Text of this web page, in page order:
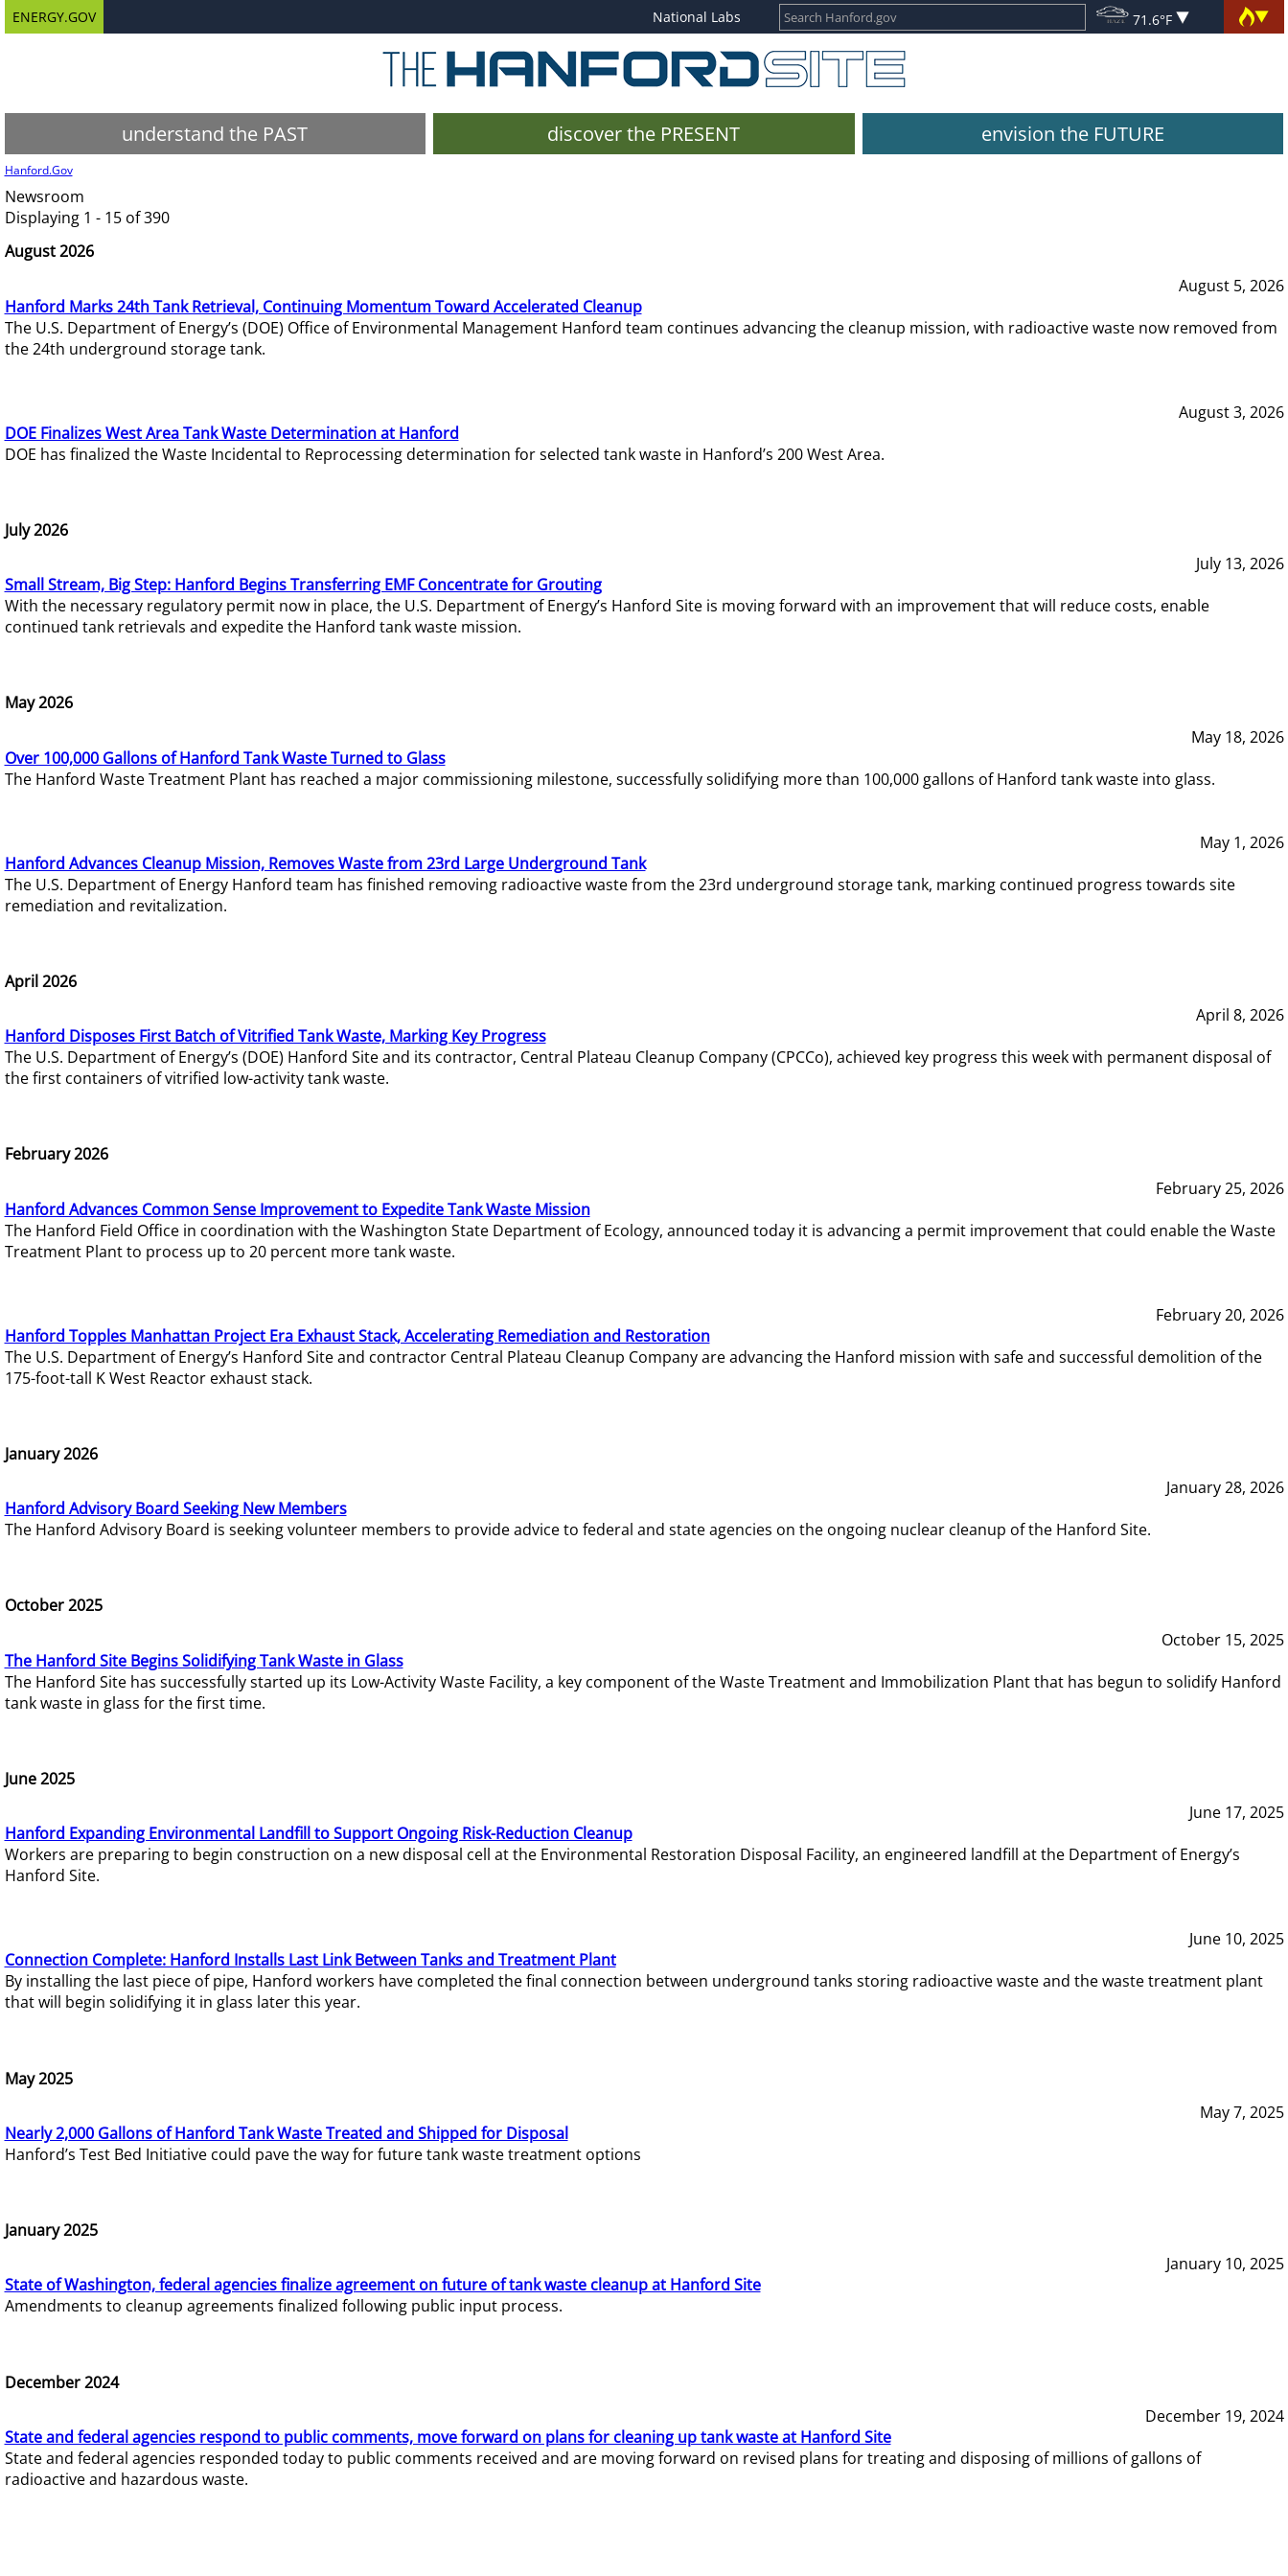
ENERGY.GOV National Labs 71.6°F
understand the PAST discover the PRESENT envision the FUTURE
Hanford.Gov
Newsroom
Displaying 1 - 15 of 390
August 2026
August 5, 2026
Hanford Marks 24th Tank Retrieval, Continuing Momentum Toward Accelerated Cleanup
The U.S. Department of Energy’s (DOE) Office of Environmental Management Hanford team continues advancing the cleanup mission, with radioactive waste now removed from
the 24th underground storage tank.
August 3, 2026
DOE Finalizes West Area Tank Waste Determination at Hanford
DOE has finalized the Waste Incidental to Reprocessing determination for selected tank waste in Hanford’s 200 West Area.
July 2026
July 13, 2026
Small Stream, Big Step: Hanford Begins Transferring EMF Concentrate for Grouting
With the necessary regulatory permit now in place, the U.S. Department of Energy’s Hanford Site is moving forward with an improvement that will reduce costs, enable
continued tank retrievals and expedite the Hanford tank waste mission.
May 2026
May 18, 2026
Over 100,000 Gallons of Hanford Tank Waste Turned to Glass
The Hanford Waste Treatment Plant has reached a major commissioning milestone, successfully solidifying more than 100,000 gallons of Hanford tank waste into glass.
May 1, 2026
Hanford Advances Cleanup Mission, Removes Waste from 23rd Large Underground Tank
The U.S. Department of Energy Hanford team has finished removing radioactive waste from the 23rd underground storage tank, marking continued progress towards site
remediation and revitalization.
April 2026
April 8, 2026
Hanford Disposes First Batch of Vitrified Tank Waste, Marking Key Progress
The U.S. Department of Energy’s (DOE) Hanford Site and its contractor, Central Plateau Cleanup Company (CPCCo), achieved key progress this week with permanent disposal of
the first containers of vitrified low-activity tank waste.
February 2026
February 25, 2026
Hanford Advances Common Sense Improvement to Expedite Tank Waste Mission
The Hanford Field Office in coordination with the Washington State Department of Ecology, announced today it is advancing a permit improvement that could enable the Waste
Treatment Plant to process up to 20 percent more tank waste.
February 20, 2026
Hanford Topples Manhattan Project Era Exhaust Stack, Accelerating Remediation and Restoration
The U.S. Department of Energy’s Hanford Site and contractor Central Plateau Cleanup Company are advancing the Hanford mission with safe and successful demolition of the
175-foot-tall K West Reactor exhaust stack.
January 2026
January 28, 2026
Hanford Advisory Board Seeking New Members
The Hanford Advisory Board is seeking volunteer members to provide advice to federal and state agencies on the ongoing nuclear cleanup of the Hanford Site.
October 2025
October 15, 2025
The Hanford Site Begins Solidifying Tank Waste in Glass
The Hanford Site has successfully started up its Low-Activity Waste Facility, a key component of the Waste Treatment and Immobilization Plant that has begun to solidify Hanford
tank waste in glass for the first time.
June 2025
June 17, 2025
Hanford Expanding Environmental Landfill to Support Ongoing Risk-Reduction Cleanup
Workers are preparing to begin construction on a new disposal cell at the Environmental Restoration Disposal Facility, an engineered landfill at the Department of Energy’s
Hanford Site.
June 10, 2025
Connection Complete: Hanford Installs Last Link Between Tanks and Treatment Plant
By installing the last piece of pipe, Hanford workers have completed the final connection between underground tanks storing radioactive waste and the waste treatment plant
that will begin solidifying it in glass later this year.
May 2025
May 7, 2025
Nearly 2,000 Gallons of Hanford Tank Waste Treated and Shipped for Disposal
Hanford’s Test Bed Initiative could pave the way for future tank waste treatment options
January 2025
January 10, 2025
State of Washington, federal agencies finalize agreement on future of tank waste cleanup at Hanford Site
Amendments to cleanup agreements finalized following public input process.
December 2024
December 19, 2024
State and federal agencies respond to public comments, move forward on plans for cleaning up tank waste at Hanford Site
State and federal agencies responded today to public comments received and are moving forward on revised plans for treating and disposing of millions of gallons of
radioactive and hazardous waste.